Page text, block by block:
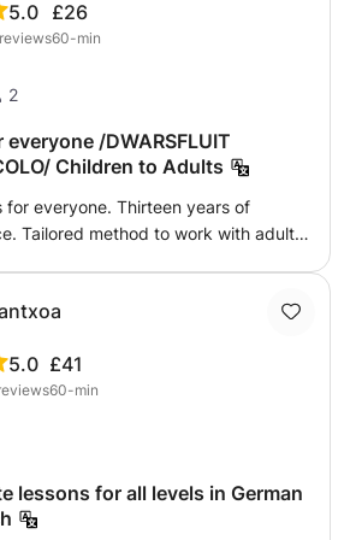
or an advanced player, I tailor
needs and interests. Join me for a
start your lessons!
5.0
reviews
£26
60-min
2
everyone /DWARSFLUIT
Children to Adults
Thirteen years of
Tailored method to work with adult
JAZZ- flute
5.0 £41
60-min
lessons for all levels in German